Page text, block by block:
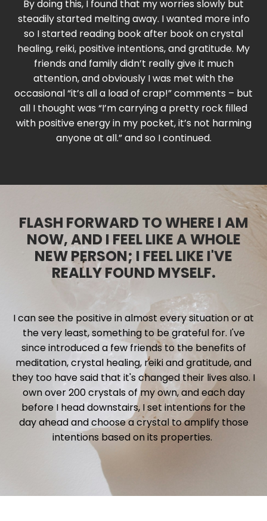
By doing this, I found that my worries slowly but
steadily started melting away. I wanted more info
so I started reading book after book on crystal
healing, reiki, positive intentions, and gratitude. My
friends and family didn’t really give it much
attention, and obviously I was met with the
occasional “it’s all a load of crap!” comments – but
all I thought was “I’m carrying a pretty rock filled
with positive energy in my pocket, it’s not harming
anyone at all.” and so I continued.
FLASH FORWARD TO WHERE I AM
NOW, AND I FEEL LIKE A WHOLE
NEW PERSON; I FEEL LIKE I'VE
REALLY FOUND MYSELF.
I can see the positive in almost every situation or at
the very least, something to be grateful for. I've
since introduced a few friends to the benefits of
meditation, crystal healing, reiki and gratitude, and
they too have said that it's changed their lives also. I
own over 200 crystals of my own, and each day
before I head downstairs, I set intentions for the
day ahead and choose a crystal to amplify those
intentions based on its properties.